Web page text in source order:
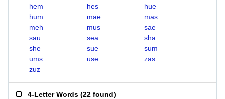
hem
hes
hue
hum
mae
mas
meh
mus
sae
sau
sea
sha
she
sue
sum
ums
use
zas
zuz
4-Letter Words (22 found)